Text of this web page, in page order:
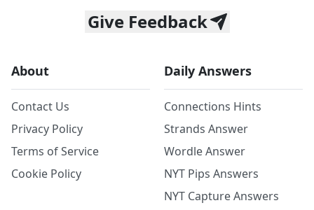
Give Feedback
About
Contact Us
Privacy Policy
Terms of Service
Cookie Policy
Daily Answers
Connections Hints
Strands Answer
Wordle Answer
NYT Pips Answers
NYT Capture Answers